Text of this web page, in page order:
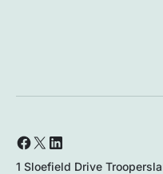
1 Sloefield Drive